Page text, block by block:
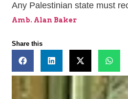
Any Palestinian state must
Amb. Alan Baker
Share this